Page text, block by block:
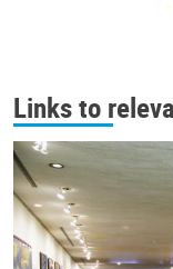
Links to